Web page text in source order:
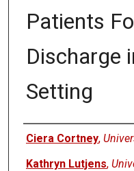
Patients
Discharge
Setting
Author
Ciera Cortney,
Kathryn Lutjens,